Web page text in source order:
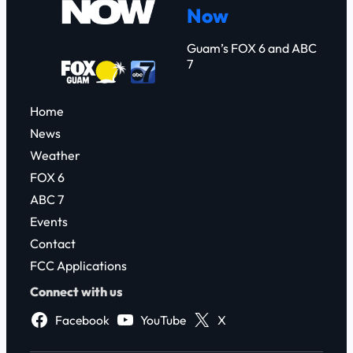
Now
Guam’s FOX 6 and ABC
7
Home
News
Weather
FOX 6
ABC 7
Events
Contact
FCC Applications
Connect with us
Facebook
YouTube X